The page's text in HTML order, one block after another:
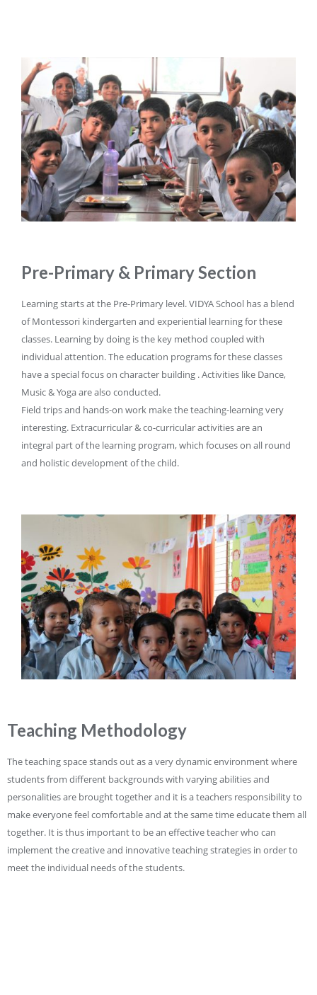
Pre-Primary & Primary Section
Learning starts at the Pre-Primary level. VIDYA School has a blend
of Montessori kindergarten and experiential learning for these
classes. Learning by doing is the key method coupled with
individual attention. The education programs for these classes
have a special focus on character building . Activities like Dance,
Music & Yoga are also conducted.
Field trips and hands-on work make the teaching-learning very
interesting. Extracurricular & co-curricular activities are an
integral part of the learning program, which focuses on all round
and holistic development of the child.
Teaching Methodology
The teaching space stands out as a very dynamic environment where
students from different backgrounds with varying abilities and
personalities are brought together and it is a teachers responsibility to
make everyone feel comfortable and at the same time educate them all
together. It is thus important to be an effective teacher who can
implement the creative and innovative teaching strategies in order to
meet the individual needs of the students.